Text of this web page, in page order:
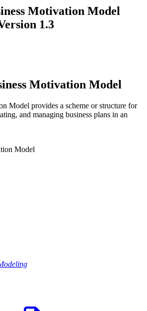
Motivation Model
1.3
Motivation Model
Model provides a scheme or structure for
and managing business plans in an
Model